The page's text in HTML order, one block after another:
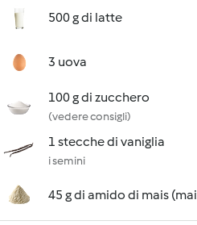
500 g di latte
3 uova
100 g di zucchero
(vedere consigli)
1 stecche di vaniglia
i semini
45 g di amido di mais